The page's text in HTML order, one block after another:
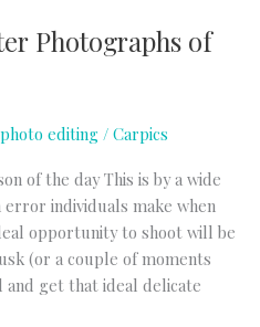
Photographs of
editing/ Carpics
of the day This is by a wide
individuals make when
opportunity to shoot will be
(or a couple of moments
get that ideal delicate